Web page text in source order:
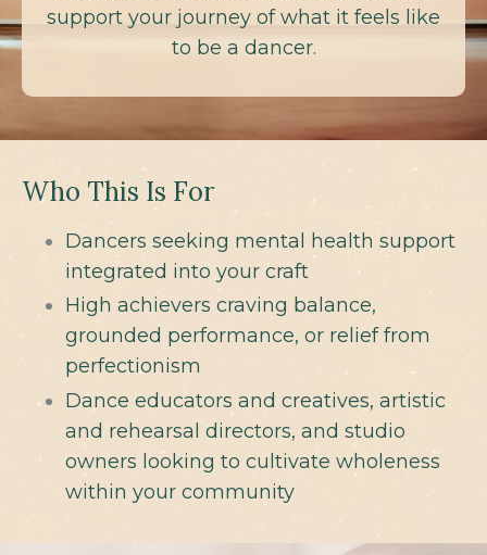
support your journey of what it feels like
to be a dancer.
Who This Is For
Dancers seeking mental health support
integrated into your craft
High achievers craving balance,
grounded performance, or relief from
perfectionism
Dance educators and creatives, artistic
and rehearsal directors, and studio
owners looking to cultivate wholeness
within your community